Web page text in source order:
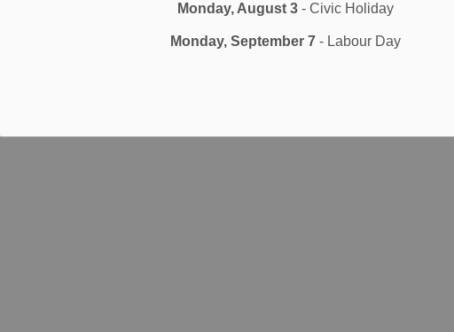
Monday, August 3- Civic Holiday
Monday, September 7- Labour Day